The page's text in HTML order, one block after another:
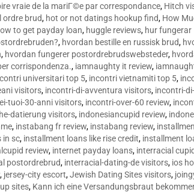
vraie de la mariГ©e par correspondance, Hitch
ordre brud, hot or not datings hookup find, How
to get payday loan, huggle reviews, hur fungerar
, hvordan bestille en russisk brud,
, hvordan fungerer postordrebrudswebsteder,
corrispondenza., iamnaughty it review,
universitari top 5, incontri vietnamiti top 5,
visitors, incontri-di-avventura visitors, incontri-
tuoi-30-anni visitors, incontri-over-60 review,
datierung visitors, indonesiancupid review,
, instabang fr review, instabang review,
in sc, installment loans like rise credit, installment
review, internet payday loans, interracial
postordrebrud, interracial-dating-de visitors, ios
, jersey-city escort,Jewish Dating Sites visitors,
sites, Kann ich eine Versandungsbraut